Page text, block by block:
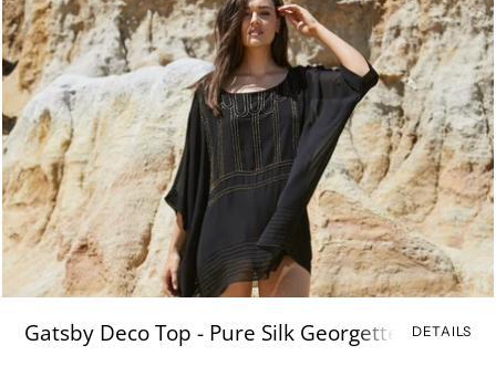
Gatsby Deco Top - Pure Silk Georgette DETAILS